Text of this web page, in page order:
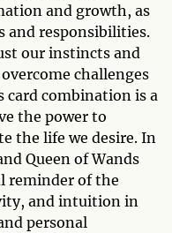
and growth, as
and responsibilities.
our instincts and
challenges
card combination is a
the power to
the life we desire. In
Queen of Wands
reminder of the
and intuition in
personal